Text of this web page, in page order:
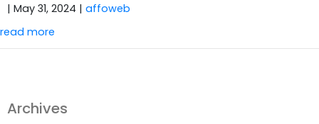
| May 31, 2024 | affoweb
read more
Archives